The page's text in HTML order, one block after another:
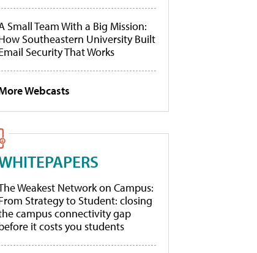
Small Team With a Big Mission:
Southeastern University Built
Security That Works
Webcasts
Weakest Network on Campus:
Strategy to Student: closing
campus connectivity gap
it costs you students